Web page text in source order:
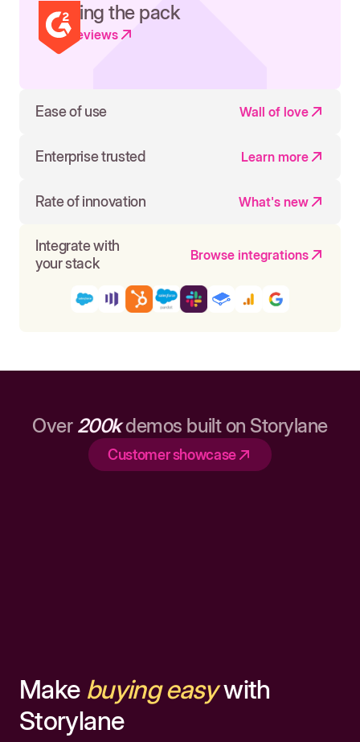
Leading the pack
Read reviews
Ease of use Wall of love
Enterprise trusted Learn more
Rate of innovation What's new
Integrate with
your stack
Browse integrations
Over 200kdemos built on Storylane
Customer showcase
Make buying easywith
Storylane